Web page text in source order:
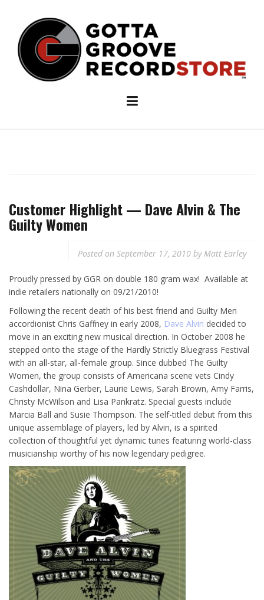
content
Customer Highlight — Dave Alvin & The
Guilty Women
Posted on September 17, 2010 byMatt Earley
Proudly pressed by GGR on double 180 gram wax! Available at
indie retailers nationally on 09/21/2010!
Following the recent death of his best friend and Guilty Men
accordionist Chris Gaffney in early 2008, Dave Alvin decided to
move in an exciting new musical direction. In October 2008 he
stepped onto the stage of the Hardly Strictly Bluegrass Festival
with an all-star, all-female group. Since dubbed The Guilty
Women, the group consists of Americana scene vets Cindy
Cashdollar, Nina Gerber, Laurie Lewis, Sarah Brown, Amy Farris,
Christy McWilson and Lisa Pankratz. Special guests include
Marcia Ball and Susie Thompson. The self-titled debut from this
unique assemblage of players, led by Alvin, is a spirited
collection of thoughtful yet dynamic tunes featuring world-class
musicianship worthy of his now legendary pedigree.